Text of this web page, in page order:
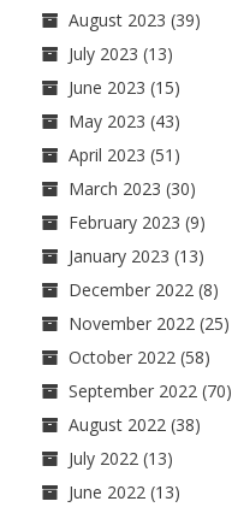
August 2023 (39)
July 2023 (13)
June 2023 (15)
May 2023 (43)
April 2023 (51)
March 2023 (30)
February 2023 (9)
January 2023 (13)
December 2022 (8)
November 2022 (25)
October 2022 (58)
September 2022 (70)
August 2022 (38)
July 2022 (13)
June 2022 (13)